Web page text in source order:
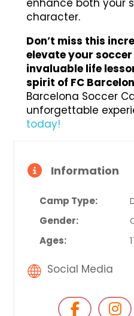
enhance both your
character.
Don’t miss this
elevate your
invaluable life
spirit of FC
Barcelona Soccer
unforgettable
today!
Information
Camp Type:
Gender:
Ages:
Social Media